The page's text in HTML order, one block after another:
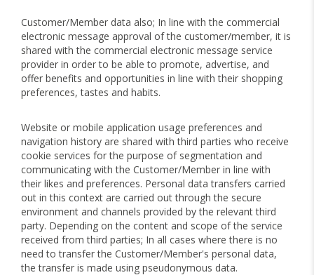
Customer/Member data also; In line with the commercial
electronic message approval of the customer/member, it is
shared with the commercial electronic message service
provider in order to be able to promote, advertise, and
offer benefits and opportunities in line with their shopping
preferences, tastes and habits.
Website or mobile application usage preferences and
navigation history are shared with third parties who receive
cookie services for the purpose of segmentation and
communicating with the Customer/Member in line with
their likes and preferences. Personal data transfers carried
out in this context are carried out through the secure
environment and channels provided by the relevant third
party. Depending on the content and scope of the service
received from third parties; In all cases where there is no
need to transfer the Customer/Member's personal data,
the transfer is made using pseudonymous data.